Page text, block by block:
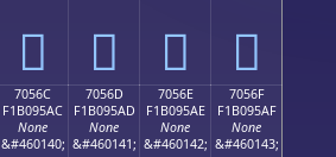
񰕜 񰕝 񰕞 񰕟
7056C
F1B095AC
None
&#460140;
7056D
F1B095AD
None
&#460141;
7056E
F1B095AE
None
&#460142;
7056F
F1B095AF
None
&#460143;